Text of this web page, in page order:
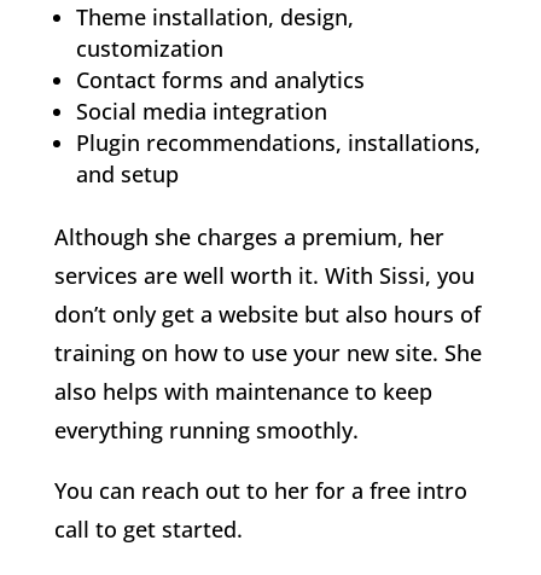
Theme installation, design,
customization
Contact forms and analytics
Social media integration
Plugin recommendations, installations,
and setup
Although she charges a premium, her
services are well worth it. With Sissi, you
don’t only get a website but also hours of
training on how to use your new site. She
also helps with maintenance to keep
everything running smoothly.
You can reach out to her for a free intro
call to get started.